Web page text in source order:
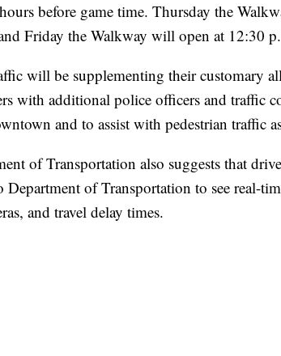
before game time. Thursday the
Friday the Walkway will open at 12:30
will be supplementing their customary
with additional police officers and traffic
and to assist with pedestrian traffic
of Transportation also suggests that
of Transportation to see real-
and travel delay times.